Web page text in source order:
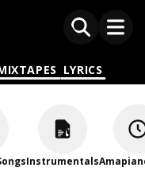
LYRICS
Instrumentals